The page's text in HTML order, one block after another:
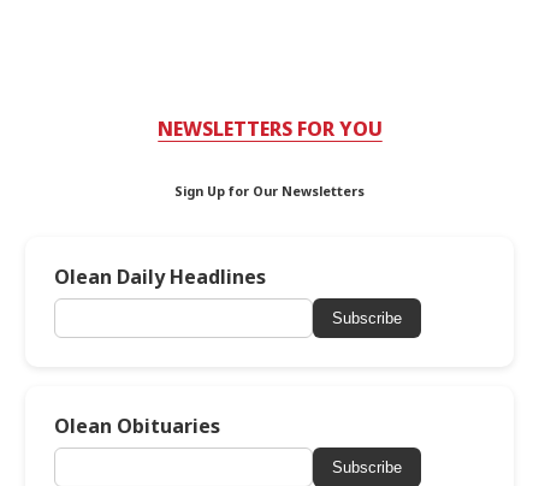
NEWSLETTERS FOR YOU
Sign Up for Our Newsletters
Olean Daily Headlines
Subscribe
Olean Obituaries
Subscribe